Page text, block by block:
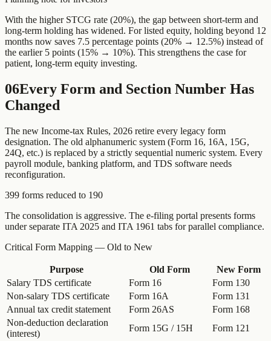
With the higher STCG rate (20%), the gap between short-term and
long-term holding has widened. For listed equity, holding beyond 12
months now saves 7.5 percentage points (20% → 12.5%) instead of
the earlier 5 points (15% → 10%). This strengthens the case for
patient, long-term equity investing.
06Every Form and Section Number Has
Changed
The new Income-tax Rules, 2026 retire every legacy form
designation. The old alphanumeric system (Form 16, 16A, 15G,
24Q, etc.) is replaced by a strictly sequential numeric system. Every
payroll module, banking platform, and TDS software needs
reconfiguration.
399 forms reduced to 190
The consolidation is aggressive. The e-filing portal presents forms
under separate ITA 2025 and ITA 1961 tabs for parallel compliance.
Critical Form Mapping — Old to New
Purpose Old Form
New Form
Salary TDS certificate
Form 16
Form 130
Non-salary TDS certificate
Form 16A
Form 131
Annual tax credit statement
Form 26AS
Form 168
Non-deduction declaration
(interest)
Form 15G / 15H Form 121